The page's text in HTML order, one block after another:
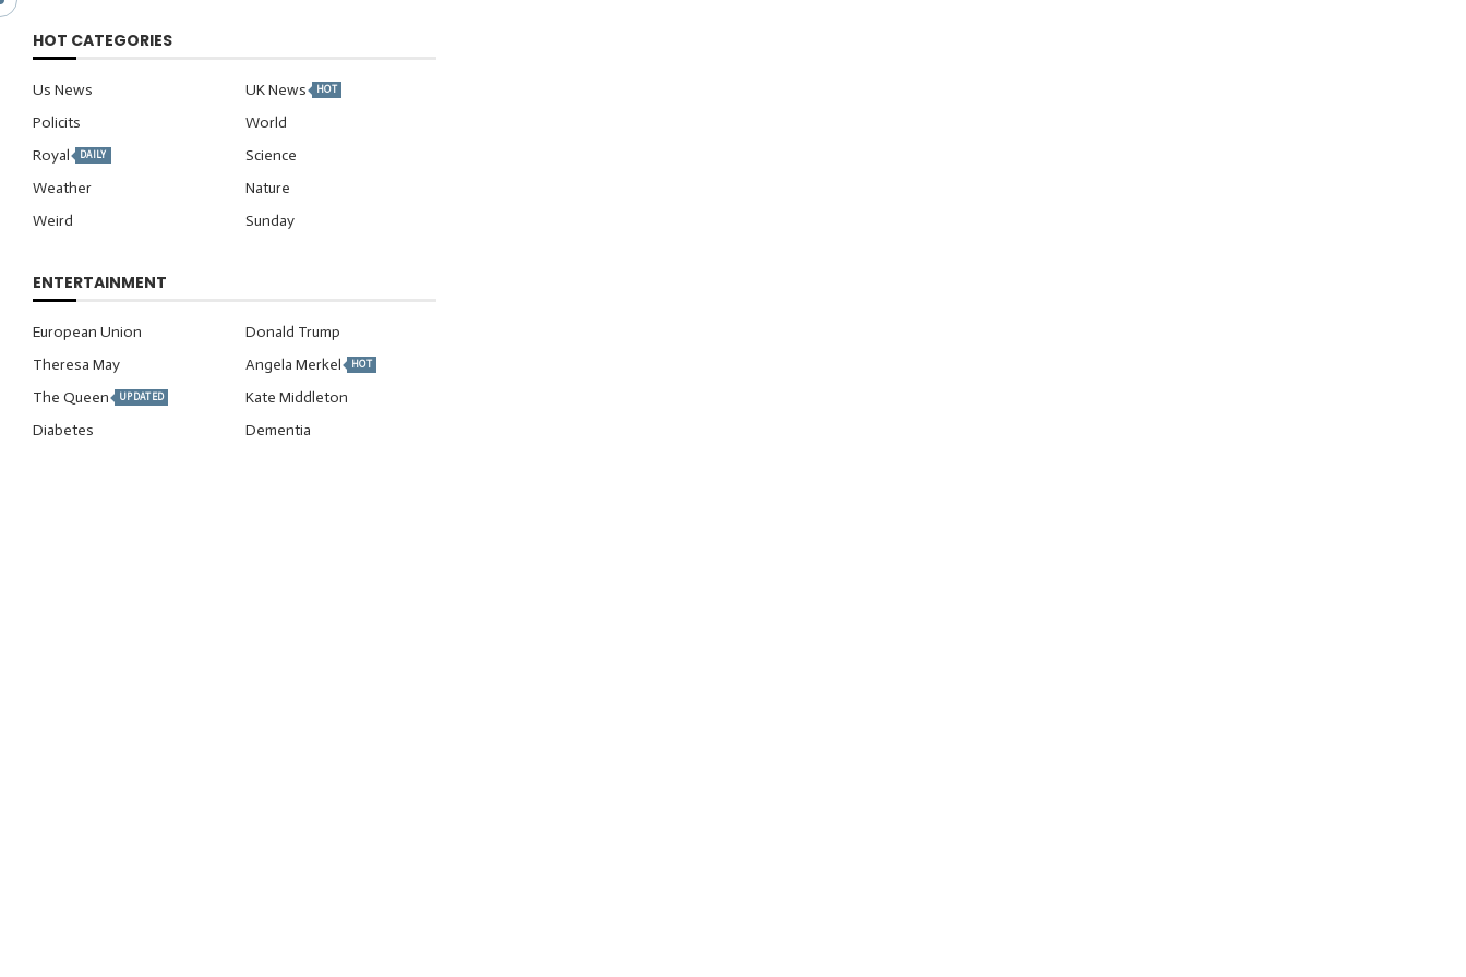
HOT CATEGORIES
Us News UK News HOT
Policits
World
Royal
DAILY
Science
Weather
Nature
Weird
Sunday
ENTERTAINMENT
European Union
Donald Trump
Theresa May
Angela Merkel HOT
The Queen UPDATED
Kate Middleton
Diabetes
Dementia